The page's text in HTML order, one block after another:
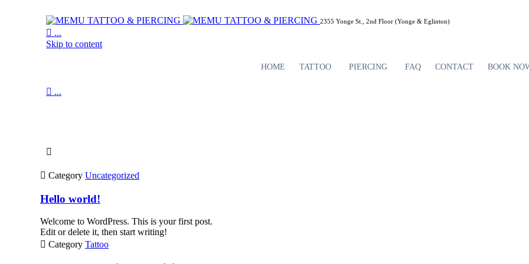
2355 Yonge St., 2nd Floor (Yonge & Eglinton)
 ...
Skip to content
HOME TATTOO PIERCING FAQ CONTACT BOOK
 ...

 Category Uncategorized
Hello world!
Welcome to WordPress. This is your first post.
Edit or delete it, then start writing!
 Category Tattoo